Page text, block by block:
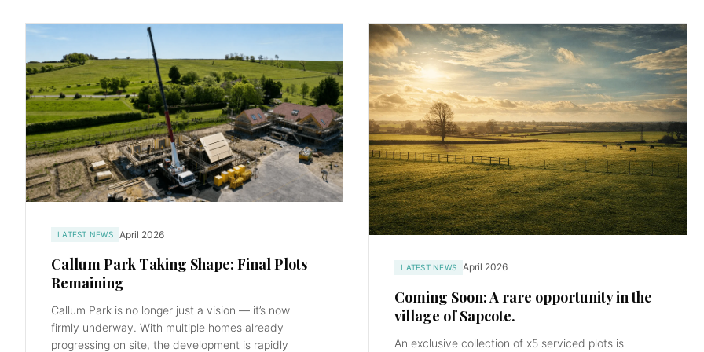
LATEST NEWS April 2026
Callum Park Taking Shape: Final Plots
Remaining
Callum Park is no longer just a vision — it’s now
firmly underway. With multiple homes already
progressing on site, the development is rapidly
LATEST NEWS April 2026
Coming Soon: A rare opportunity in the
village of Sapcote.
An exclusive collection of x5 serviced plots is